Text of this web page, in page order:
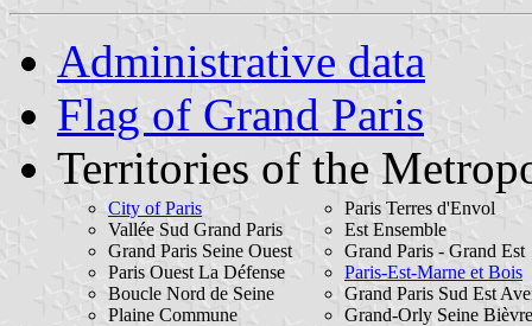
Administrative data
Flag of Grand Paris
Territories of the
City of Paris
Vallée Sud Grand Paris
Grand Paris Seine Ouest
Paris Ouest La Défense
Boucle Nord de Seine
Plaine Commune
Paris Terres d'Envol
Est Ensemble
Grand Paris - Grand Est
Paris-Est-Marne et Bois
Grand Paris Sud Est
Grand-Orly Seine Bièvre